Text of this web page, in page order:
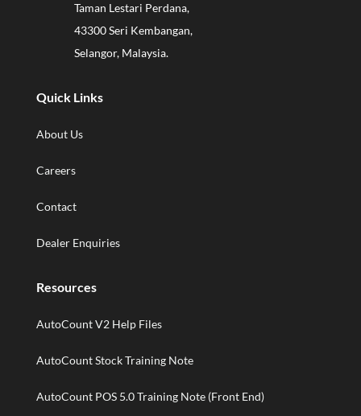
Taman Lestari Perdana,
43300 Seri Kembangan,
Selangor, Malaysia.
Quick Links
About Us
Careers
Contact
Dealer Enquiries
Resources
AutoCount V2 Help Files
AutoCount Stock Training Note
AutoCount POS 5.0 Training Note (Front End)